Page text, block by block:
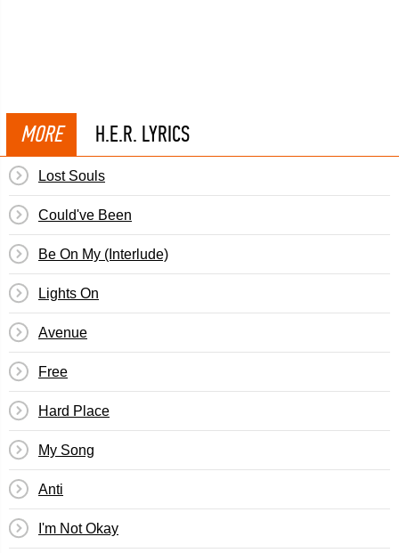
MORE H.E.R. LYRICS
Lost Souls
Could've Been
Be On My (Interlude)
Lights On
Avenue
Free
Hard Place
My Song
Anti
I'm Not Okay